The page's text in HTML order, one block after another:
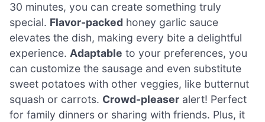
30 minutes, you can create something truly
special. Flavor-packed honey garlic sauce
elevates the dish, making every bite a delightful
experience. Adaptable to your preferences, you
can customize the sausage and even substitute
sweet potatoes with other veggies, like butternut
squash or carrots. Crowd-pleaser alert! Perfect
for family dinners or sharing with friends. Plus, it